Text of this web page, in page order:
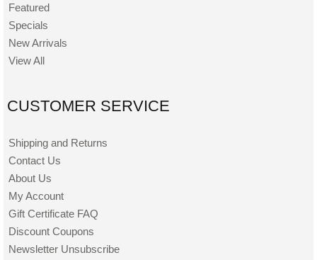
Featured
Specials
New Arrivals
View All
CUSTOMER SERVICE
Shipping and Returns
Contact Us
About Us
My Account
Gift Certificate FAQ
Discount Coupons
Newsletter Unsubscribe